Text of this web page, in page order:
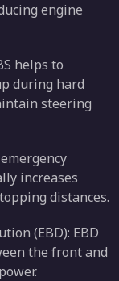
engine
helps to
during hard
steering
increases
distances.
(EBD): EBD
the front and